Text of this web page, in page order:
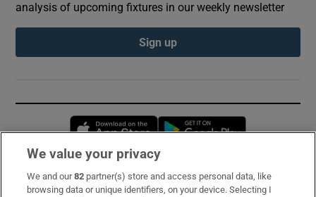
analysis of upcoming fixtures in our weekly newsletter
Sign up
Opens in new window
Subscribe
We value your privacy
We and our82 partner(s) store and access personal data, like
browsing data or unique identifiers, on your device. Selecting I